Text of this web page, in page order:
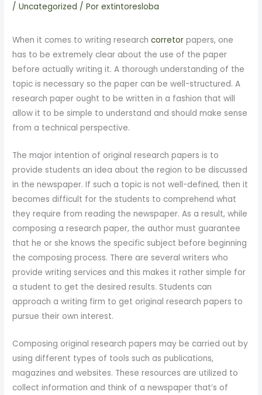
/Uncategorized / Porextintoresloba
When it comes to writing researchcorretor papers, one
has to be extremely clear about the use of the paper
before actually writing it. A thorough understanding of the
topic is necessary so the paper can be well-structured. A
research paper ought to be written in a fashion that will
allow it to be simple to understand and should make sense
from a technical perspective.
The major intention of original research papers is to
provide students an idea about the region to be discussed
in the newspaper. If such a topic is not well-defined, then it
becomes difficult for the students to comprehend what
they require from reading the newspaper. As a result, while
composing a research paper, the author must guarantee
that he or she knows the specific subject before beginning
the composing process. There are several writers who
provide writing services and this makes it rather simple for
a student to get the desired results. Students can
approach a writing firm to get original research papers to
pursue their own interest.
Composing original research papers may be carried out by
using different types of tools such as publications,
magazines and websites. These resources are utilized to
collect information and think of a newspaper that’s of